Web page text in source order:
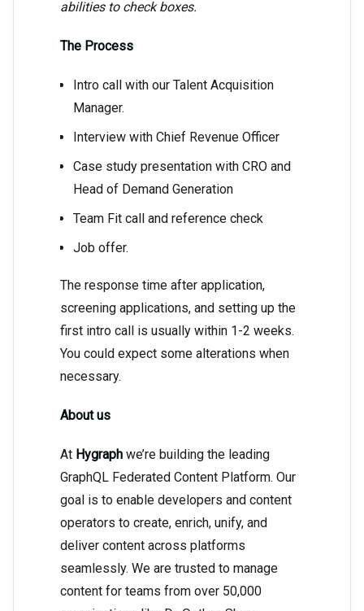
abilities to check boxes.
The Process
Intro call with our Talent Acquisition
Manager.
Interview with Chief Revenue Officer
Case study presentation with CRO and
Head of Demand Generation
Team Fit call and reference check
Job offer.
The response time after application,
screening applications, and setting up the
first intro call is usually within 1-2 weeks.
You could expect some alterations when
necessary.
About us
At Hygraph we’re building the leading
GraphQL Federated Content Platform. Our
goal is to enable developers and content
operators to create, enrich, unify, and
deliver content across platforms
seamlessly. We are trusted to manage
content for teams from over 50,000